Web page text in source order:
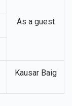
As a guest
Kausar Baig